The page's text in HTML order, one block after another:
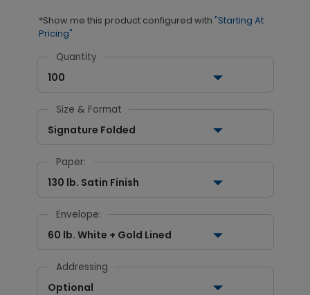
*Show me this product configured with "Starting At
Pricing"
Quantity
100
Size & Format
Signature Folded
Paper:
130 lb. Satin Finish
Envelope:
60 lb. White + Gold Lined
Addressing
Optional